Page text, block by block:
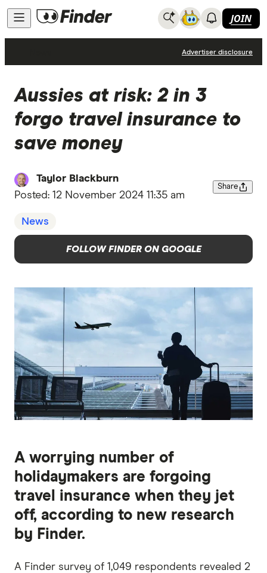
JOIN
Advertiser disclosure
Aussies at risk: 2 in 3
forgo travel insurance to
save money
Taylor Blackburn
Posted: 12 November 2024 11:35 am
Share
News
FOLLOW FINDER ON GOOGLE
A worrying number of
holidaymakers are forgoing
travel insurance when they jet
off, according to new research
by Finder.
A Finder survey of 1,049 respondents revealed 2